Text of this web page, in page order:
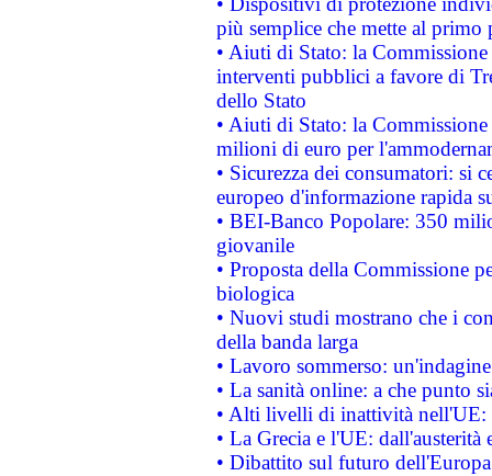
più semplice che mette al primo
• Aiuti di Stato: la
interventi pubblici a favore di
dello Stato
• Aiuti di Stato: la
milioni di euro per
• Sicurezza dei consumatori: si
europeo d'informazione rapida
• BEI-Banco Popolare: 350
giovanile
• Proposta della Commissione
biologica
• Nuovi studi mostrano che i
della banda larga
• Lavoro sommerso:
• La sanità online: a che punto
• Alti livelli di inattività nell'UE:
• La Grecia e l'UE: dall'austerità
• Dibattito sul futuro